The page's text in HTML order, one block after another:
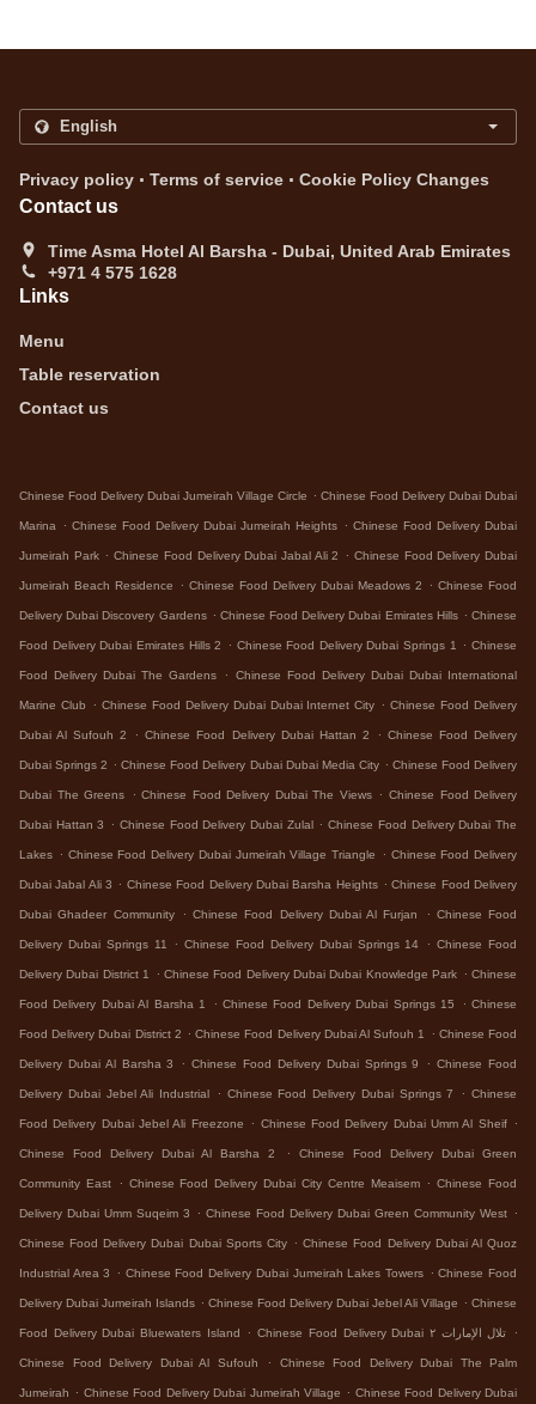
Privacy policy . Terms of service . Cookie Policy Changes
Contact us
Time Asma Hotel Al Barsha - Dubai, United Arab Emirates
+971 4 575 1628
Links
Menu
Table reservation
Contact us
Chinese Food Delivery Dubai Jumeirah Village Circle . Chinese Food Delivery Dubai Dubai
Marina . Chinese Food Delivery Dubai Jumeirah Heights . Chinese Food Delivery Dubai
Jumeirah Park . Chinese Food Delivery Dubai Jabal Ali 2 . Chinese Food Delivery Dubai
Jumeirah Beach Residence . Chinese Food Delivery Dubai Meadows 2 . Chinese Food
Delivery Dubai Discovery Gardens . Chinese Food Delivery Dubai Emirates Hills . Chinese
Food Delivery Dubai Emirates Hills 2 . Chinese Food Delivery Dubai Springs 1 . Chinese
Food Delivery Dubai The Gardens . Chinese Food Delivery Dubai Dubai International
Marine Club . Chinese Food Delivery Dubai Dubai Internet City . Chinese Food Delivery
Dubai Al Sufouh 2 . Chinese Food Delivery Dubai Hattan 2 . Chinese Food Delivery
Dubai Springs 2 . Chinese Food Delivery Dubai Dubai Media City . Chinese Food Delivery
Dubai The Greens . Chinese Food Delivery Dubai The Views . Chinese Food Delivery
Dubai Hattan 3 . Chinese Food Delivery Dubai Zulal . Chinese Food Delivery Dubai The
Lakes . Chinese Food Delivery Dubai Jumeirah Village Triangle . Chinese Food Delivery
Dubai Jabal Ali 3 . Chinese Food Delivery Dubai Barsha Heights . Chinese Food Delivery
Dubai Ghadeer Community . Chinese Food Delivery Dubai Al Furjan . Chinese Food
Delivery Dubai Springs 11 . Chinese Food Delivery Dubai Springs 14 . Chinese Food
Delivery Dubai District 1 . Chinese Food Delivery Dubai Dubai Knowledge Park . Chinese
Food Delivery Dubai Al Barsha 1 . Chinese Food Delivery Dubai Springs 15 . Chinese
Food Delivery Dubai District 2 . Chinese Food Delivery Dubai Al Sufouh 1 . Chinese Food
Delivery Dubai Al Barsha 3 . Chinese Food Delivery Dubai Springs 9 . Chinese Food
Delivery Dubai Jebel Ali Industrial . Chinese Food Delivery Dubai Springs 7 . Chinese
Food Delivery Dubai Jebel Ali Freezone . Chinese Food Delivery Dubai Umm Al Sheif .
Chinese Food Delivery Dubai Al Barsha 2 . Chinese Food Delivery Dubai Green
Community East . Chinese Food Delivery Dubai City Centre Meaisem . Chinese Food
Delivery Dubai Umm Suqeim 3 . Chinese Food Delivery Dubai Green Community West .
Chinese Food Delivery Dubai Dubai Sports City . Chinese Food Delivery Dubai Al Quoz
Industrial Area 3 . Chinese Food Delivery Dubai Jumeirah Lakes Towers . Chinese Food
Delivery Dubai Jumeirah Islands . Chinese Food Delivery Dubai Jebel Ali Village . Chinese
Food Delivery Dubai Bluewaters Island . Chinese Food Delivery Dubai تلال الإمارات ٢ .
Chinese Food Delivery Dubai Al Sufouh . Chinese Food Delivery Dubai The Palm
Jumeirah . Chinese Food Delivery Dubai Jumeirah Village . Chinese Food Delivery Dubai